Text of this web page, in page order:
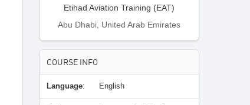
Etihad Aviation Training (EAT)
Abu Dhabi, United Arab Emirates
COURSE INFO
Language: English